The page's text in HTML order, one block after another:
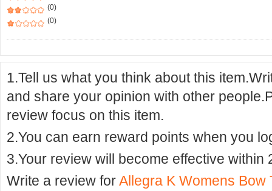
(0)
(0)
1.Tell us what you think about this
and share your opinion with other
review focus on this item.
2.You can earn reward points when you
3.Your review will become effective within
Write a review forAllegra K Womens